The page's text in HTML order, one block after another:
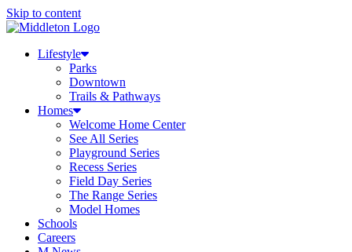
Skip to content
Lifestyle
Parks
Downtown
Trails & Pathways
Homes
Welcome Home Center
See All Series
Playground Series
Recess Series
Field Day Series
The Range Series
Model Homes
Schools
Careers